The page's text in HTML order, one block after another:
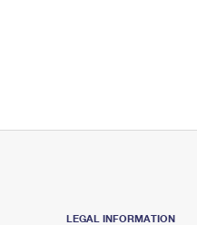
LEGAL INFORMATION